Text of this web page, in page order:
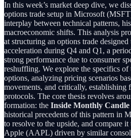
In this week’s market deep dive, we
options trade setup in Microsoft
interplay between technical patterns,
macroeconomic shifts. This analysis
at structuring an options trade
acceleration during Q4 and Q1, a
strong performance due to consumer
reshuffling. We explore the specifics
options, analyzing pricing scenarios
movements, and critically, establishing
protocols. The core thesis revolves
formation: the Inside Monthly
historical precedents of this pattern in
to resolve to the upside, and compare
Apple (AAPL) driven by similar